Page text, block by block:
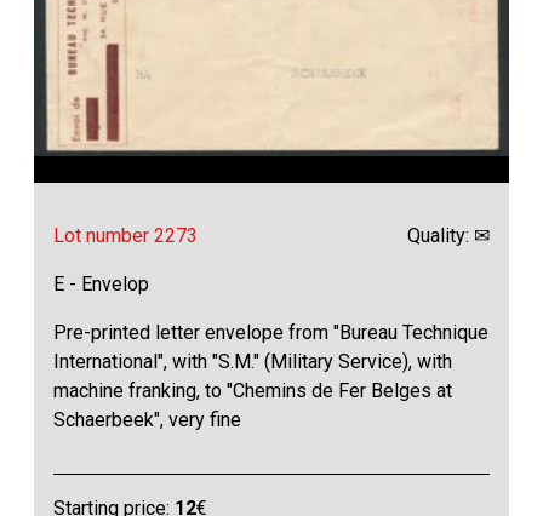
Lot number 2273 Quality: ✉
E - Envelop
Pre-printed letter envelope from "Bureau Technique
International", with "S.M." (Military Service), with
machine franking, to "Chemins de Fer Belges at
Schaerbeek", very fine
Starting price: 12€